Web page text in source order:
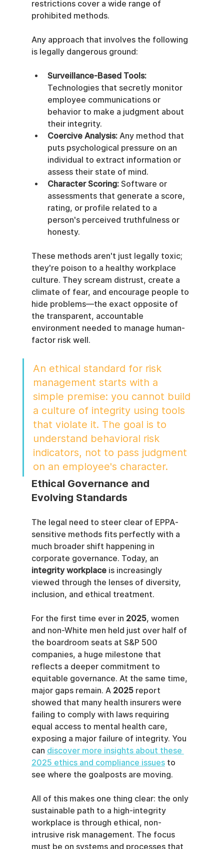
restrictions cover a wide range of
prohibited methods.
Any approach that involves the following
is legally dangerous ground:
Surveillance-Based Tools:
Technologies that secretly monitor
employee communications or
behavior to make a judgment about
their integrity.
Coercive Analysis: Any method that
puts psychological pressure on an
individual to extract information or
assess their state of mind.
Character Scoring: Software or
assessments that generate a score,
rating, or profile related to a
person's perceived truthfulness or
honesty.
These methods aren't just legally toxic;
they're poison to a healthy workplace
culture. They scream distrust, create a
climate of fear, and encourage people to
hide problems—the exact opposite of
the transparent, accountable
environment needed to manage human-
factor risk well.
An ethical standard for risk
management starts with a
simple premise: you cannot build
a culture of integrity using tools
that violate it. The goal is to
understand behavioral risk
indicators, not to pass judgment
on an employee's character.
Ethical Governance and
Evolving Standards
The legal need to steer clear of EPPA-
sensitive methods fits perfectly with a
much broader shift happening in
corporate governance. Today, an
integrity workplace is increasingly
viewed through the lenses of diversity,
inclusion, and ethical treatment.
For the first time ever in 2025, women
and non-White men held just over half of
the boardroom seats at S&P 500
companies, a huge milestone that
reflects a deeper commitment to
equitable governance. At the same time,
major gaps remain. A 2025 report
showed that many health insurers were
failing to comply with laws requiring
equal access to mental health care,
exposing a major failure of integrity. You
can discover more insights about these
2025 ethics and compliance issues to
see where the goalposts are moving.
All of this makes one thing clear: the only
sustainable path to a high-integrity
workplace is through ethical, non-
intrusive risk management. The focus
must be on systems and processes that